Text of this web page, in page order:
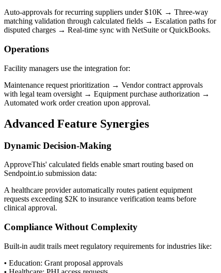
Auto-approvals for recurring suppliers under $10K → Three-way
matching validation through calculated fields → Escalation paths for
disputed charges → Real-time sync with NetSuite or QuickBooks.
Operations
Facility managers use the integration for:
Maintenance request prioritization → Vendor contract approvals
with legal team oversight → Equipment purchase authorization →
Automated work order creation upon approval.
Advanced Feature Synergies
Dynamic Decision-Making
ApproveThis' calculated fields enable smart routing based on
Sendpoint.io submission data:
A healthcare provider automatically routes patient equipment
requests exceeding $2K to insurance verification teams before
clinical approval.
Compliance Without Complexity
Built-in audit trails meet regulatory requirements for industries like:
• Education: Grant proposal approvals